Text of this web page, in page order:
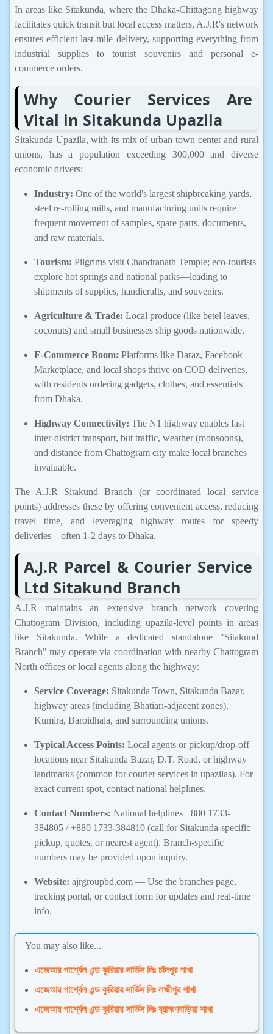
In areas like Sitakunda, where the Dhaka-Chittagong highway
facilitates quick transit but local access matters, A.J.R's network
ensures efficient last-mile delivery, supporting everything from
industrial supplies to tourist souvenirs and personal e-
commerce orders.
Why Courier Services Are
Vital in Sitakunda Upazila
Sitakunda Upazila, with its mix of urban town center and rural
unions, has a population exceeding 300,000 and diverse
economic drivers:
Industry: One of the world's largest shipbreaking yards,
steel re-rolling mills, and manufacturing units require
frequent movement of samples, spare parts, documents,
and raw materials.
Tourism: Pilgrims visit Chandranath Temple; eco-tourists
explore hot springs and national parks—leading to
shipments of supplies, handicrafts, and souvenirs.
Agriculture & Trade: Local produce (like betel leaves,
coconuts) and small businesses ship goods nationwide.
E-Commerce Boom: Platforms like Daraz, Facebook
Marketplace, and local shops thrive on COD deliveries,
with residents ordering gadgets, clothes, and essentials
from Dhaka.
Highway Connectivity: The N1 highway enables fast
inter-district transport, but traffic, weather (monsoons),
and distance from Chattogram city make local branches
invaluable.
The A.J.R Sitakund Branch (or coordinated local service
points) addresses these by offering convenient access, reducing
travel time, and leveraging highway routes for speedy
deliveries—often 1-2 days to Dhaka.
A.J.R Parcel & Courier Service
Ltd Sitakund Branch
A.J.R maintains an extensive branch network covering
Chattogram Division, including upazila-level points in areas
like Sitakunda. While a dedicated standalone "Sitakund
Branch" may operate via coordination with nearby Chattogram
North offices or local agents along the highway:
Service Coverage: Sitakunda Town, Sitakunda Bazar,
highway areas (including Bhatiari-adjacent zones),
Kumira, Baroidhala, and surrounding unions.
Typical Access Points: Local agents or pickup/drop-off
locations near Sitakunda Bazar, D.T. Road, or highway
landmarks (common for courier services in upazilas). For
exact current spot, contact national helplines.
Contact Numbers: National helplines +880 1733-
384805 / +880 1733-384810 (call for Sitakunda-specific
pickup, quotes, or nearest agent). Branch-specific
numbers may be provided upon inquiry.
Website: ajrgroupbd.com — Use the branches page,
tracking portal, or contact form for updates and real-time
info.
You may also like...
এজেআর পার্শ্বেল এন্ড কুরিয়ার সার্ভিস লিঃ চাঁদপুর শাখা
এজেআর পার্শ্বেল এন্ড কুরিয়ার সার্ভিস লিঃ লক্ষ্মীপুর শাখা
এজেআর পার্শ্বেল এন্ড কুরিয়ার সার্ভিস লিঃ ব্রাহ্মণবাড়িয়া শাখা